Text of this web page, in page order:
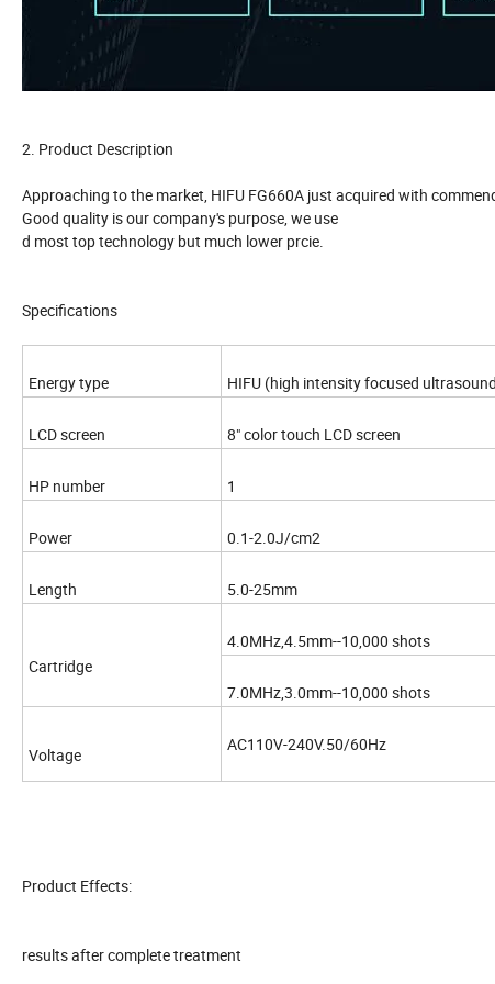
2. Product Description
Approaching to the market, HIFU FG660A just acquired with
Good quality is our company's purpose, we use
d most top technology but much lower prcie.
Specifications
Energy type HIFU (high intensity focused
LCD screen 8" color touch LCD screen
HP number 1
Power 0.1-2.0J/cm2
Length 5.0-25mm
Cartridge
4.0MHz,4.5mm--10,000 shots
7.0MHz,3.0mm--10,000 shots
Voltage
AC110V-240V.50/60Hz
Product Effects:
results after complete treatment